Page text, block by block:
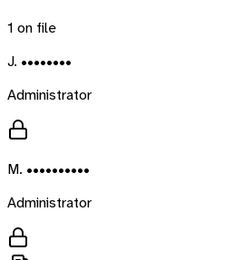
1 on file
J. ••••••••
Administrator
M. ••••••••••
Administrator